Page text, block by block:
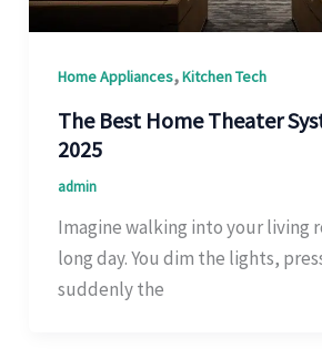
Home Appliances,Kitchen Tech
The Best Home Theater
2025
admin
Imagine walking into your living
long day. You dim the lights,
suddenly the